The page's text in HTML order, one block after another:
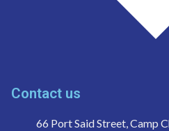
Contact us
66 Port Said Street, Camp